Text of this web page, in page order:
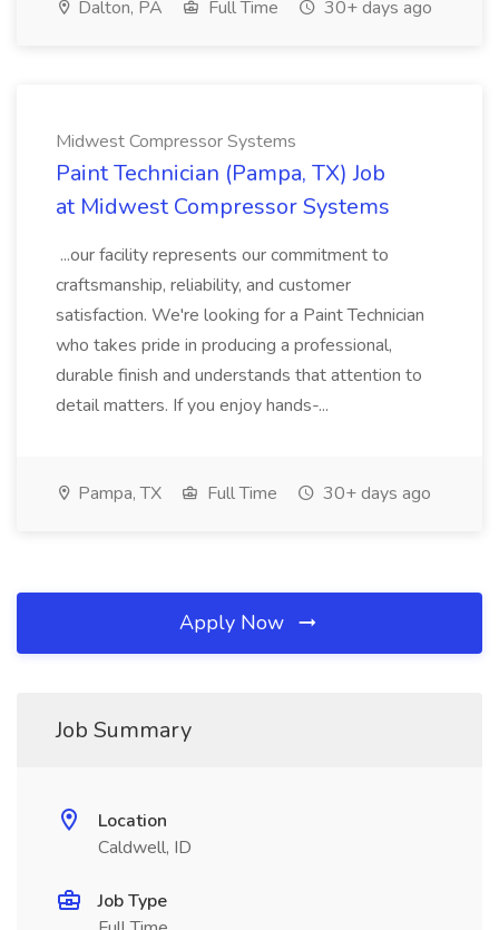
Dalton, PA Full Time 30+ days ago
Midwest Compressor Systems
Paint Technician (Pampa, TX) Job
at Midwest Compressor Systems
...our facility represents our commitment to
craftsmanship, reliability, and customer
satisfaction. We're looking for a Paint Technician
who takes pride in producing a professional,
durable finish and understands that attention to
detail matters. If you enjoy hands-...
Pampa, TX Full Time 30+ days ago
Apply Now
Job Summary
Location
Caldwell, ID
Job Type